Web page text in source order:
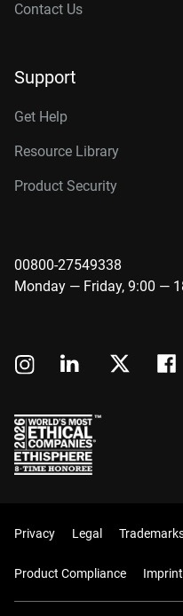
Contact Us
Support
Get Help
Resource Library
Product Security
00800-27549338
Monday — Friday, 9:00 —
Privacy Legal
Product Compliance Imprint